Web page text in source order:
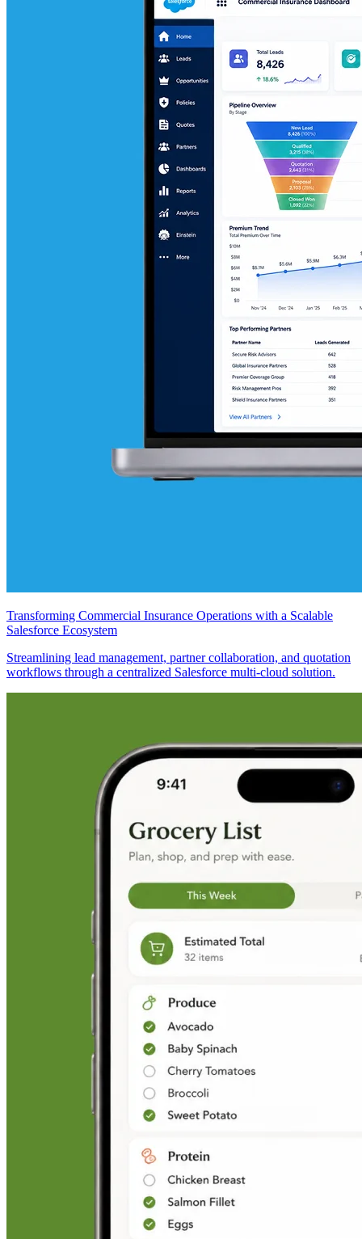
Transforming Commercial Insurance Operations with a Scalable
Salesforce Ecosystem
Streamlining lead management, partner collaboration, and quotation
workflows through a centralized Salesforce multi-cloud solution.